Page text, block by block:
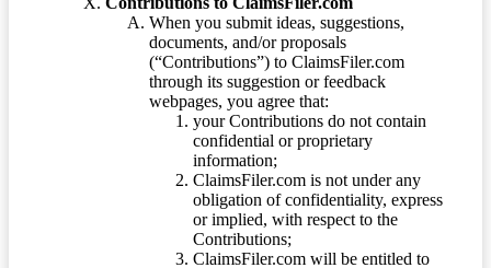
When you submit ideas, suggestions,
documents, and/or proposals
(“Contributions”) to ClaimsFiler.com
through its suggestion or feedback
webpages, you agree that:
your Contributions do not contain
confidential or proprietary
information;
ClaimsFiler.com is not under any
obligation of confidentiality, express
or implied, with respect to the
Contributions;
ClaimsFiler.com will be entitled to